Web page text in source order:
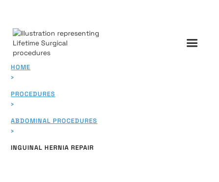
HOME
›
PROCEDURES
›
ABDOMINAL PROCEDURES
›
INGUINAL HERNIA REPAIR